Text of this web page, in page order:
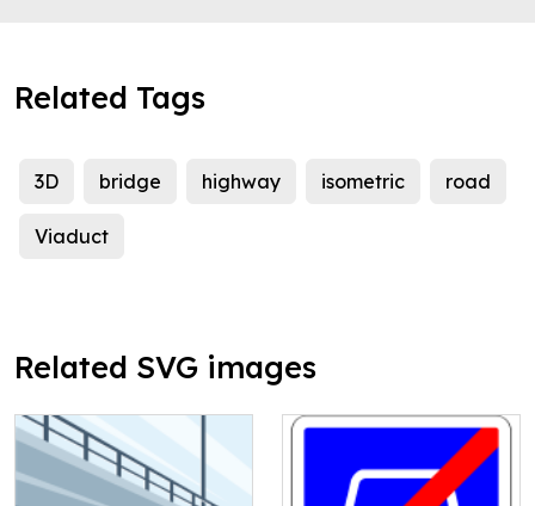
Related Tags
3D bridge highway isometric road
Viaduct
Related SVG images